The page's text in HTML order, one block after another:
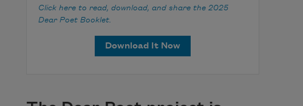
Click here to read, download, and share the 2025
Dear Poet Booklet.
Download It Now